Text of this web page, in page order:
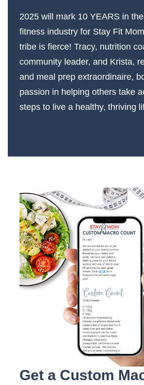
2025 will mark 10 YEARS in
fitness industry for Stay Fit
tribe is fierce! Tracy, nutrition
community leader, and Krista,
and meal prep extraordinaire,
passion in helping others take
steps to live a healthy, thriving
Get a Custom